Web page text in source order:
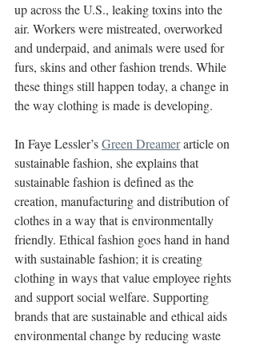
up across the U.S., leaking toxins into the
air. Workers were mistreated, overworked
and underpaid, and animals were used for
furs, skins and other fashion trends. While
these things still happen today, a change in
the way clothing is made is developing.
In Faye Lessler’s Green Dreamer article on
sustainable fashion, she explains that
sustainable fashion is defined as the
creation, manufacturing and distribution of
clothes in a way that is environmentally
friendly. Ethical fashion goes hand in hand
with sustainable fashion; it is creating
clothing in ways that value employee rights
and support social welfare. Supporting
brands that are sustainable and ethical aids
environmental change by reducing waste